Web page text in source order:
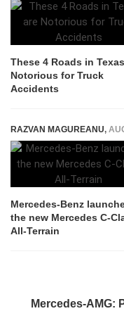
These 4 Roads in
Notorious for Truck
Accidents
RAZVAN MAGUREANU, AUGUST
Mercedes-Benz
the new Mercedes C-
All-Terrain
Mercedes-AMG: